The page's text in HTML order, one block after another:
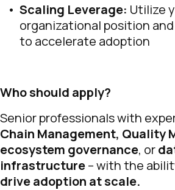
Scaling Leverage: Utilize
organizational position
to accelerate adoption
Who should apply?
Senior professionals with
Chain Management, Quality
ecosystem governance, or
infrastructure– with the
drive adoption at scale.